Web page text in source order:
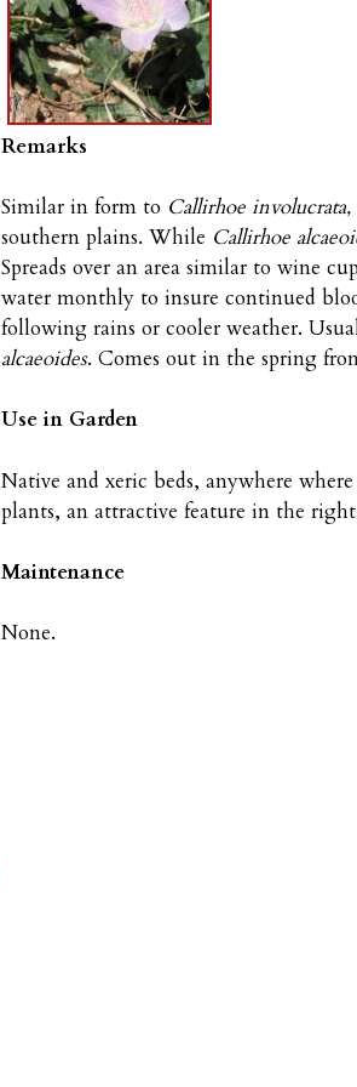
Remarks
Similar in form to Callirhoe
southern plains. While Callirhoe
Spreads over an area similar to wine
water monthly to insure continued
following rains or cooler weather.
alcaeoides. Comes out in the spring
Use in Garden
Native and xeric beds, anywhere
plants, an attractive feature in the
Maintenance
None.